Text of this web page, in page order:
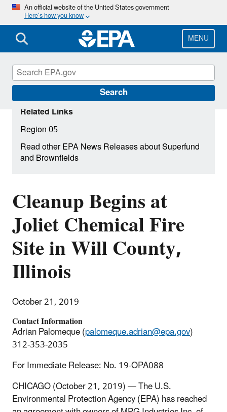
Skip
main
content
An official website of the United States government
Here’s how you know
MENU
Search
Cleanup Begins at
Joliet Chemical Fire
Site in Will County,
Illinois
October 21, 2019
Contact Information
Adrian Palomeque (palomeque.adrian@epa.gov)
312-353-2035
For Immediate Release: No. 19-OPA088
CHICAGO (October 21, 2019) — The U.S.
Environmental Protection Agency (EPA) has reached
Related Links
Region 05
Read other EPA News Releases about Superfund
and Brownfields